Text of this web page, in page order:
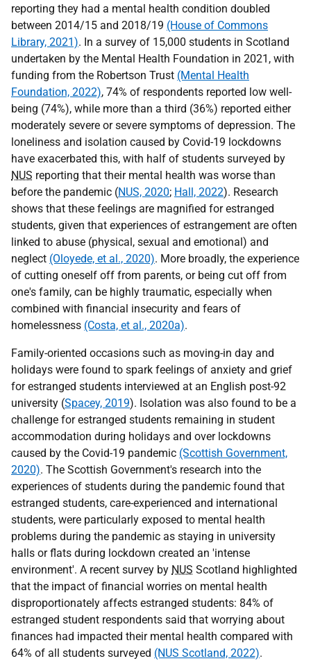
reporting they had a mental health condition doubled
between 2014/15 and 2018/19 (House of Commons
Library, 2021). In a survey of 15,000 students in Scotland
undertaken by the Mental Health Foundation in 2021, with
funding from the Robertson Trust (Mental Health
Foundation, 2022), 74% of respondents reported low well-
being (74%), while more than a third (36%) reported either
moderately severe or severe symptoms of depression. The
loneliness and isolation caused by Covid-19 lockdowns
have exacerbated this, with half of students surveyed by
NUS reporting that their mental health was worse than
before the pandemic (NUS, 2020; Hall, 2022). Research
shows that these feelings are magnified for estranged
students, given that experiences of estrangement are often
linked to abuse (physical, sexual and emotional) and
neglect (Oloyede, et al., 2020). More broadly, the experience
of cutting oneself off from parents, or being cut off from
one's family, can be highly traumatic, especially when
combined with financial insecurity and fears of
homelessness (Costa, et al., 2020a).
Family-oriented occasions such as moving-in day and
holidays were found to spark feelings of anxiety and grief
for estranged students interviewed at an English post-92
university (Spacey, 2019). Isolation was also found to be a
challenge for estranged students remaining in student
accommodation during holidays and over lockdowns
caused by the Covid-19 pandemic (Scottish Government,
2020). The Scottish Government's research into the
experiences of students during the pandemic found that
estranged students, care-experienced and international
students, were particularly exposed to mental health
problems during the pandemic as staying in university
halls or flats during lockdown created an 'intense
environment'. A recent survey by NUS Scotland highlighted
that the impact of financial worries on mental health
disproportionately affects estranged students: 84% of
estranged student respondents said that worrying about
finances had impacted their mental health compared with
64% of all students surveyed (NUS Scotland, 2022).